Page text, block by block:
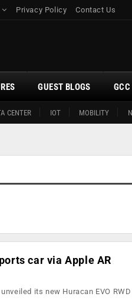
Privacy Policy Contact Us
CENTER IOT MOBILITY
GUEST BLOGS GCC
car via Apple AR
its new Huracan EVO